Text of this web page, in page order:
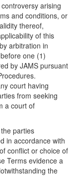
arising
and conditions, or
thereof,
of this
arbitration in
one (1)
by JAMS pursuant
court having
from seeking
a court of
parties
in accordance with
conflict or choice of
Terms evidence a
the